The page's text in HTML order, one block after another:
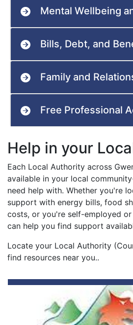
Mental Wellbeing
Bills, Debt, and
Family and
Free Professional
Help in your
Each Local Authority across
available in your local
need help with. Whether you're
support with energy bills, food
costs, or you're self-employed
can help you find support
Locate your Local Authority
find resources near you..